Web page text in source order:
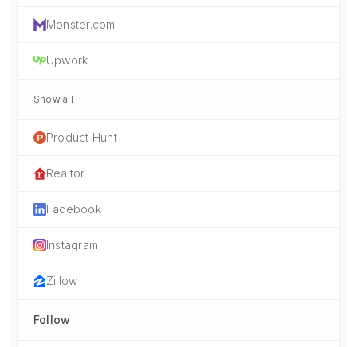
Monster.com
Upwork
Show all
Product Hunt
Realtor
Facebook
Instagram
Zillow
Follow